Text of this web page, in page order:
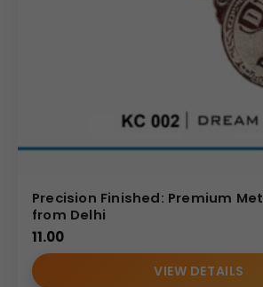
Precision Finished: Premium
from Delhi
11.00
VIEW DETAILS